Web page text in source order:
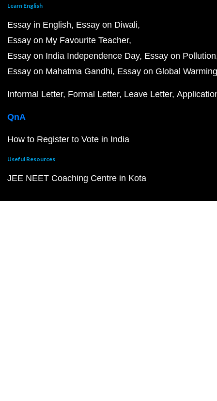
Learn English
Essay in English Essay on Diwali
Essay on My Favourite Teacher
Essay on India Independence Day Essay on Pollution
Essay on Mahatma Gandhi Essay on Global Warming
Informal Letter Formal Letter Leave Letter
QnA
How to Register to Vote in India
Useful Resources
JEE NEET Coaching Centre in Kota